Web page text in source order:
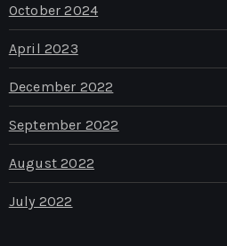
October 2024
April 2023
December 2022
September 2022
August 2022
July 2022